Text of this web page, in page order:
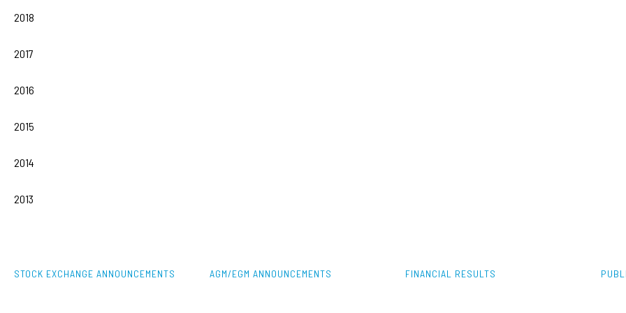
2018
2017
2016
2015
2014
2013
STOCK EXCHANGE ANNOUNCEMENTS AGM/EGM ANNOUNCEMENTS FINANCIAL RESULTS